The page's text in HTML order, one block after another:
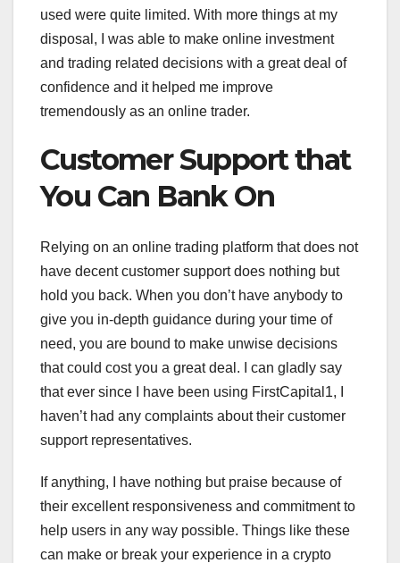
used were quite limited. With more things at my
disposal, I was able to make online investment
and trading related decisions with a great deal of
confidence and it helped me improve
tremendously as an online trader.
Customer Support that
You Can Bank On
Relying on an online trading platform that does not
have decent customer support does nothing but
hold you back. When you don’t have anybody to
give you in-depth guidance during your time of
need, you are bound to make unwise decisions
that could cost you a great deal. I can gladly say
that ever since I have been using FirstCapital1, I
haven’t had any complaints about their customer
support representatives.
If anything, I have nothing but praise because of
their excellent responsiveness and commitment to
help users in any way possible. Things like these
can make or break your experience in a crypto